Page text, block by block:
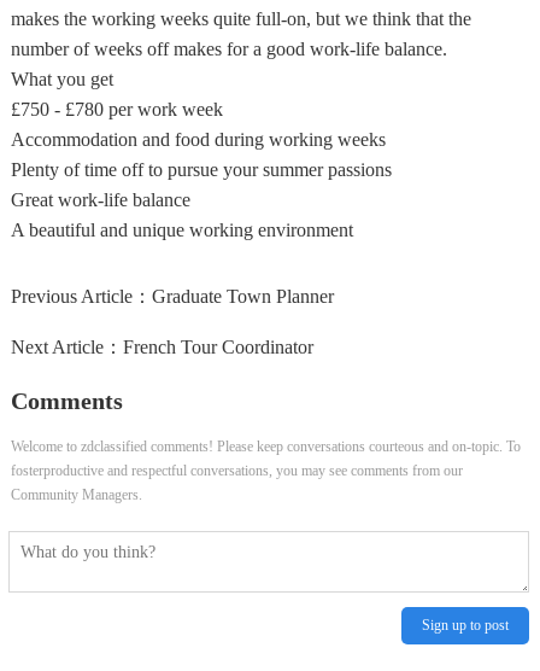
makes the working weeks quite full-on, but we think that the
number of weeks off makes for a good work-life balance.
What you get
£750 - £780 per work week
Accommodation and food during working weeks
Plenty of time off to pursue your summer passions
Great work-life balance
A beautiful and unique working environment
Previous Article： Graduate Town Planner
Next Article： French Tour Coordinator
Comments
Welcome to zdclassified comments! Please keep conversations courteous and on-topic. To
fosterproductive and respectful conversations, you may see comments from our
Community Managers.
Sign up to post